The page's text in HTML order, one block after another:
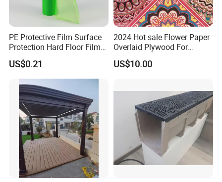
PE Protective Film Surface
Protection Hard Floor Film
Hard Surface Tape
US$0.21
2024 Hot sale Flower Paper
Overlaid Plywood For
African Somalia Market
US$10.00